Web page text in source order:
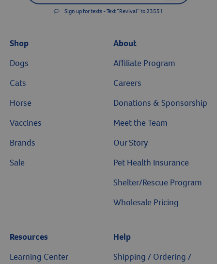
Sign up for texts - Text “Revival” to 23551
Shop
Dogs
Cats
Horse
Vaccines
Brands
Sale
About
Affiliate Program
Careers
Donations & Sponsorship
Meet the Team
Our Story
Pet Health Insurance
Shelter/Rescue Program
Wholesale Pricing
Resources
Learning Center
Help
Shipping / Ordering /